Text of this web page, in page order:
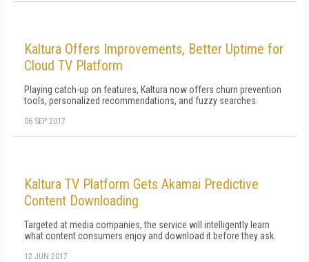
Kaltura Offers Improvements, Better Uptime for
Cloud TV Platform
Playing catch-up on features, Kaltura now offers churn prevention
tools, personalized recommendations, and fuzzy searches.
06 SEP 2017
Kaltura TV Platform Gets Akamai Predictive
Content Downloading
Targeted at media companies, the service will intelligently learn
what content consumers enjoy and download it before they ask.
12 JUN 2017